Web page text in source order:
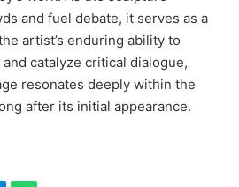
and fuel debate, it serves as a
artist’s enduring ability to
catalyze critical dialogue,
resonates deeply within the
after its initial appearance.